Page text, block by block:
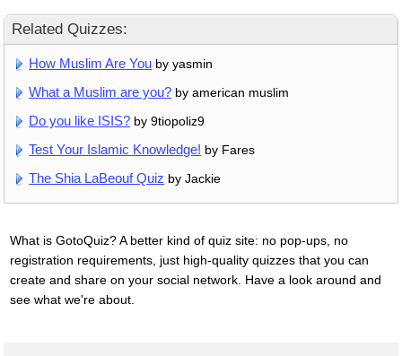
Related Quizzes:
How Muslim Are You by yasmin
What a Muslim are you? by american muslim
Do you like ISIS? by 9tiopoliz9
Test Your Islamic Knowledge! by Fares
The Shia LaBeouf Quiz by Jackie
What is GotoQuiz? A better kind of quiz site: no pop-ups, no
registration requirements, just high-quality quizzes that you can
create and share on your social network. Have a look around and
see what we're about.